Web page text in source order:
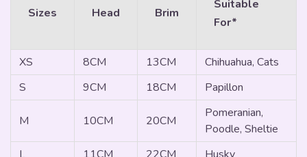
Sizes Head Brim
Suitable
For*
XS 8CM 13CM
Chihuahua, Cats
S
9CM 18CM Papillon
M 10CM 20CM
Pomeranian,
Poodle, Sheltie